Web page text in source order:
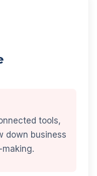
tools,
down business